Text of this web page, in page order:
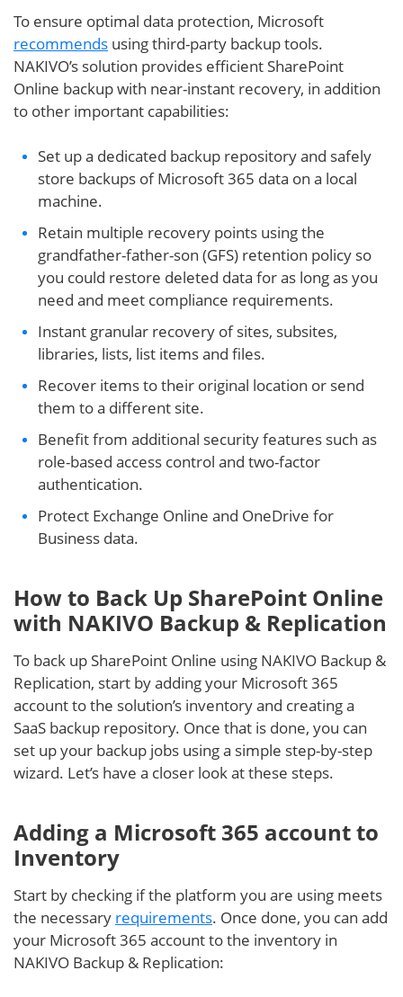
To ensure optimal data protection, Microsoft
recommends using third-party backup tools.
NAKIVO’s solution provides efficient SharePoint
Online backup with near-instant recovery, in addition
to other important capabilities:
Set up a dedicated backup repository and safely
store backups of Microsoft 365 data on a local
machine.
Retain multiple recovery points using the
grandfather-father-son (GFS) retention policy so
you could restore deleted data for as long as you
need and meet compliance requirements.
Instant granular recovery of sites, subsites,
libraries, lists, list items and files.
Recover items to their original location or send
them to a different site.
Benefit from additional security features such as
role-based access control and two-factor
authentication.
Protect Exchange Online and OneDrive for
Business data.
How to Back Up SharePoint Online
with NAKIVO Backup & Replication
To back up SharePoint Online using NAKIVO Backup &
Replication, start by adding your Microsoft 365
account to the solution’s inventory and creating a
SaaS backup repository. Once that is done, you can
set up your backup jobs using a simple step-by-step
wizard. Let’s have a closer look at these steps.
Adding a Microsoft 365 account to
Inventory
Start by checking if the platform you are using meets
the necessary requirements. Once done, you can add
your Microsoft 365 account to the inventory in
NAKIVO Backup & Replication: